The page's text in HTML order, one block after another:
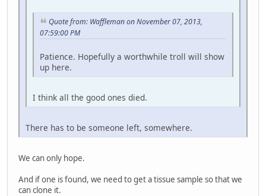
Quote from: Waffleman on November 07, 2013,
07:59:00 PM
Patience. Hopefully a worthwhile troll will show
up here.
I think all the good ones died.
There has to be someone left, somewhere.
We can only hope.
And if one is found, we need to get a tissue sample so that we
can clone it.